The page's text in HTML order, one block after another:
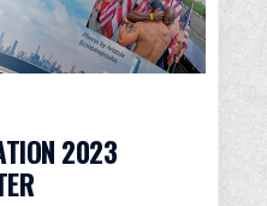
2023